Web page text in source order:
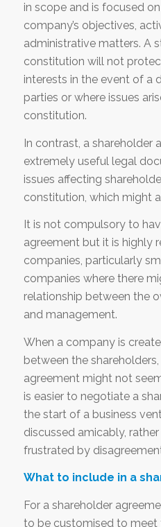
in scope and is focused
company’s objectives,
administrative matters. A
constitution will not
interests in the event of a
parties or where issues
constitution.
In contrast, a shareholder
extremely useful legal
issues affecting
constitution, which might
It is not compulsory to
agreement but it is highly
companies, particularly
companies where there
relationship between the
and management.
When a company is
between the
agreement might not
is easier to negotiate a
the start of a business
discussed amicably,
frustrated by
What to include in a
For a shareholder
to be customised to meet